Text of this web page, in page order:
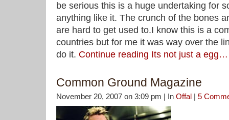
be serious this is a huge undertaking for
anything like it. The crunch of the bones
are hard to get used to.I know this is a
countries but for me it was way over the
do it. Continue reading Its not just a egg…
Common Ground Magazine
November 20, 2007 on 3:09 pm | In Offal | 5